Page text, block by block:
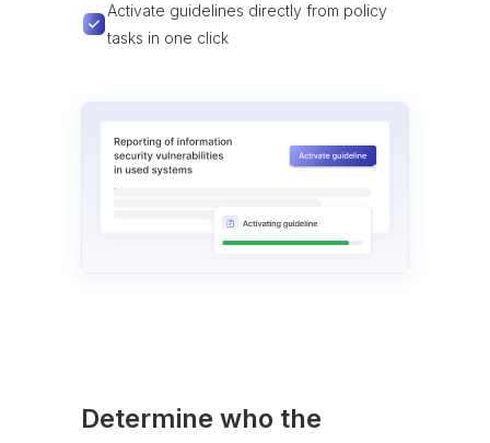
Activate guidelines directly from policy
tasks in one click
Determine who the